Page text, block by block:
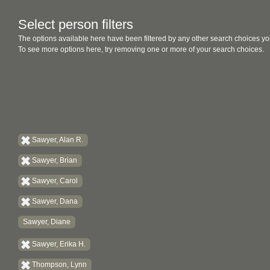
Select person filters
The options available here have been filtered by any other search choices
To see more options here, try removing one or more of your search choices.
Sawyer, Alan R.
Sawyer, Brian
Sawyer, Carol
Sawyer, Dana
Sawyer, Diane
Sawyer, Erika H.
Thompson, Lynn